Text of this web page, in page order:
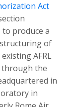
Act
produce a
of
AFRL
through the
in
in